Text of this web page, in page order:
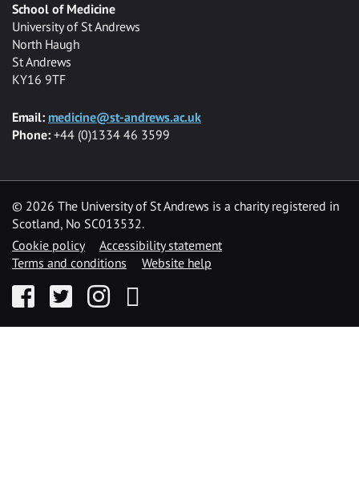
School of Medicine
University of St Andrews
North Haugh
St Andrews
KY16 9TF
Email: medicine@st-andrews.ac.uk
Phone: +44 (0)1334 46 3599
© 2026 The University of St Andrews is a charity registered in
Scotland, No SC013532.
Cookie policy
Accessibility statement
Terms and conditions
Website help
FacebookTwitter InstagramYouTube